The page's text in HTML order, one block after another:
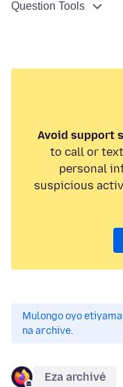
Question Tools
Avoid support
to call or
personal
suspicious
Mulongo oyo
na archive.
Eza archivé